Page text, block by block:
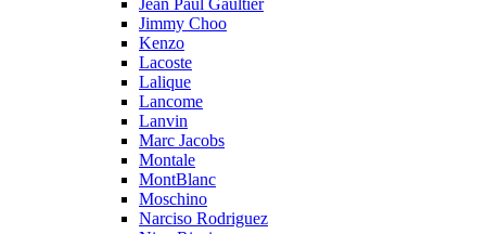
Jean Paul Gaultier
Jimmy Choo
Kenzo
Lacoste
Lalique
Lancome
Lanvin
Marc Jacobs
Montale
MontBlanc
Moschino
Narciso Rodriguez